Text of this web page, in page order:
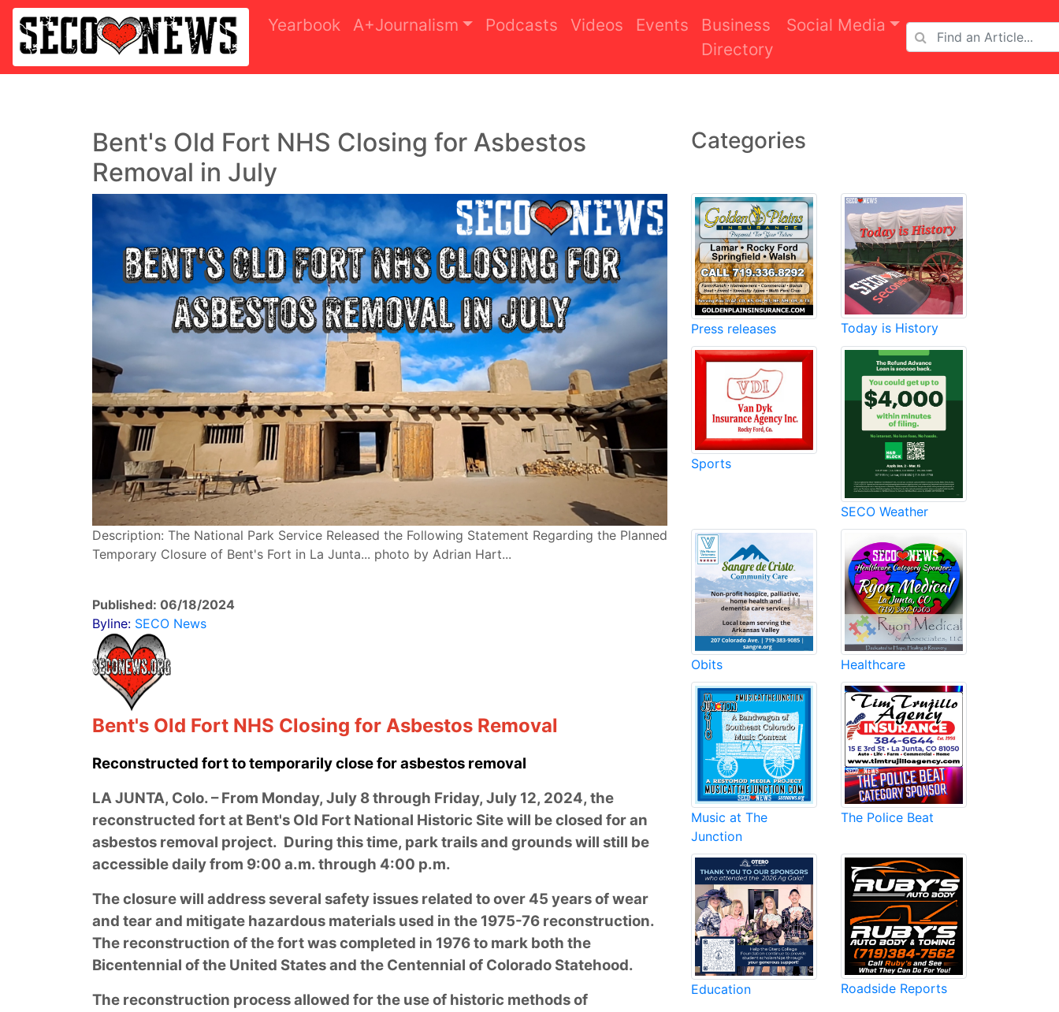
Yearbook A+Journalism Podcasts Videos Events
Business
Directory
Social Media
Bent's Old Fort NHS Closing for Asbestos
Removal in July
Description: The National Park Service Released the Following Statement Regarding the Planned
Temporary Closure of Bent's Fort in La Junta... photo by Adrian Hart...
Published: 06/18/2024
Byline: SECO News
Bent's Old Fort NHS Closing for Asbestos Removal
Reconstructed fort to temporarily close for asbestos removal
LA JUNTA, Colo. – From Monday, July 8 through Friday, July 12, 2024, the
reconstructed fort at Bent's Old Fort National Historic Site will be closed for an
asbestos removal project. During this time, park trails and grounds will still be
accessible daily from 9:00 a.m. through 4:00 p.m.
The closure will address several safety issues related to over 45 years of wear
and tear and mitigate hazardous materials used in the 1975-76 reconstruction.
The reconstruction of the fort was completed in 1976 to mark both the
Bicentennial of the United States and the Centennial of Colorado Statehood.
The reconstruction process allowed for the use of historic methods of
Categories
Press releases Today is History
Sports
SECO Weather
Obits Healthcare
Music at The
Junction
The Police Beat
Education Roadside Reports